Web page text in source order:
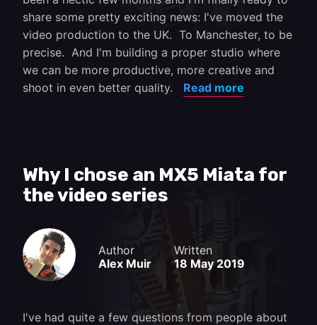
share some pretty exciting news: I've moved the
video production to the UK. To Manchester, to be
precise. And I'm building a proper studio where
we can be more productive, more creative and
shoot in even better quality. Read more
Why I chose an MX5 Miata for
the video series
Author
Alex Muir
Written
18 May 2019
I've had quite a few questions from people about